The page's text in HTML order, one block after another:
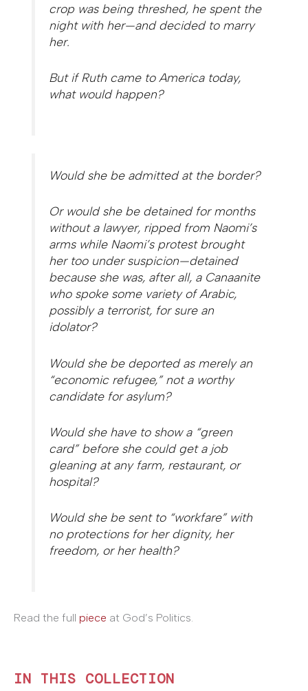
crop was being threshed, he spent the
night with her—and decided to marry
her.
But if Ruth came to America today,
what would happen?
Would she be admitted at the border?
Or would she be detained for months
without a lawyer, ripped from Naomi’s
arms while Naomi’s protest brought
her too under suspicion—detained
because she was, after all, a Canaanite
who spoke some variety of Arabic,
possibly a terrorist, for sure an
idolator?
Would she be deported as merely an
“economic refugee,” not a worthy
candidate for asylum?
Would she have to show a “green
card” before she could get a job
gleaning at any farm, restaurant, or
hospital?
Would she be sent to “workfare” with
no protections for her dignity, her
freedom, or her health?
Read the full piece at God’s Politics.
IN THIS COLLECTION